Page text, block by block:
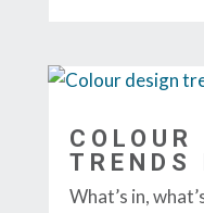
COLOUR
TRENDS
What’s in,